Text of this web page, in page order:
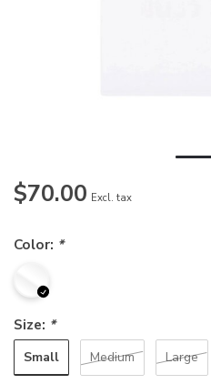
$70.00 Excl. tax
Color: *
Size: *
Small Medium Large